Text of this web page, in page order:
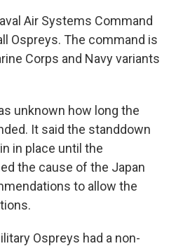
Air Systems Command
Ospreys. The command is
Corps and Navy variants
unknown how long the
It said the standdown
in place until the
the cause of the Japan
to allow the
Ospreys had a non-